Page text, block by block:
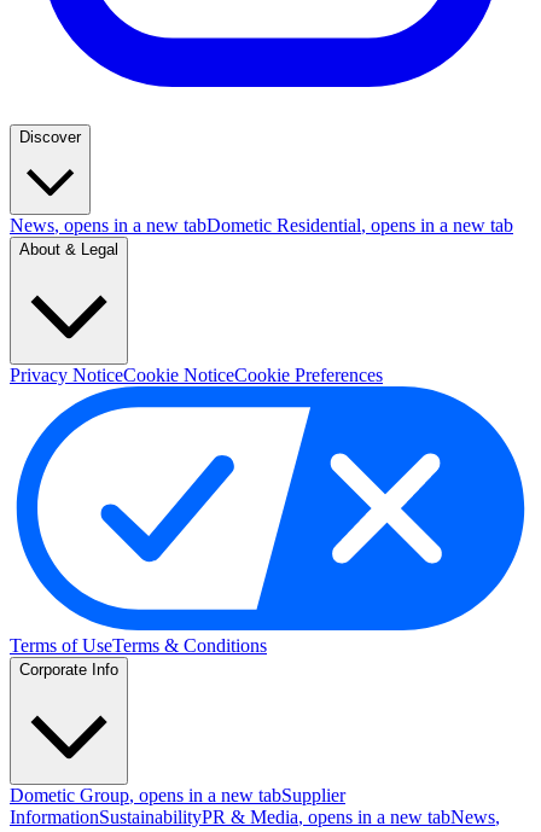
Discover
News, opens in a new tabDometic Residential, opens in a new tab
About & Legal
Privacy NoticeCookie NoticeCookie Preferences
Terms of UseTerms & Conditions
Corporate Info
Dometic Group, opens in a new tabSupplier
InformationSustainabilityPR & Media, opens in a new tabNews,